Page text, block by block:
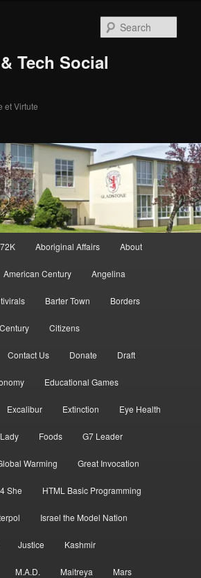
Tech Social
et Virtute
72K Aboriginal Affairs About
American Century Angelina
Barter Town Borders
Citizens
Contact Us Donate Draft
Educational Games
Excalibur Extinction Eye Health
Foods G7 Leader
Warming Great Invocation
She HTML Basic Programming
Israel the Model Nation
Justice Kashmir
M.A.D. Maitreya Mars